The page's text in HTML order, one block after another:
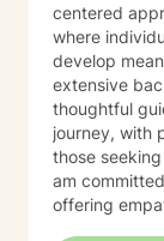
centered
where
develop
extensive
thoughtful
journey, with
those
am
offering